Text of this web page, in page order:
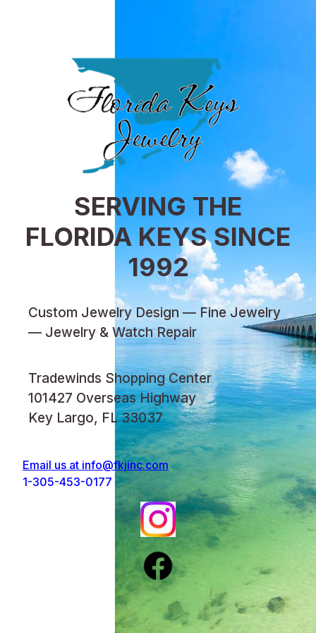
SERVING THE
FLORIDA KEYS SINCE
1992
Custom Jewelry Design — Fine Jewelry
— Jewelry & Watch Repair
Tradewinds Shopping Center
101427 Overseas Highway
Key Largo, FL 33037
Email us at info@fkjinc.com
1-305-453-0177